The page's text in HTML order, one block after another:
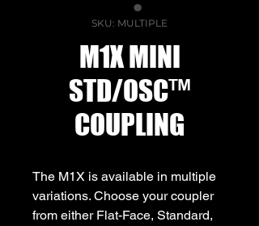
SKU: MULTIPLE
M1X MINI
STD/OSC™
COUPLING
The M1X is available in multiple
variations. Choose your coupler
from either Flat-Face, Standard,